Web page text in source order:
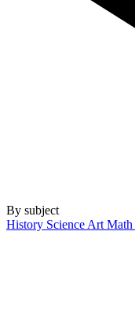
By subject
History Science Art Math